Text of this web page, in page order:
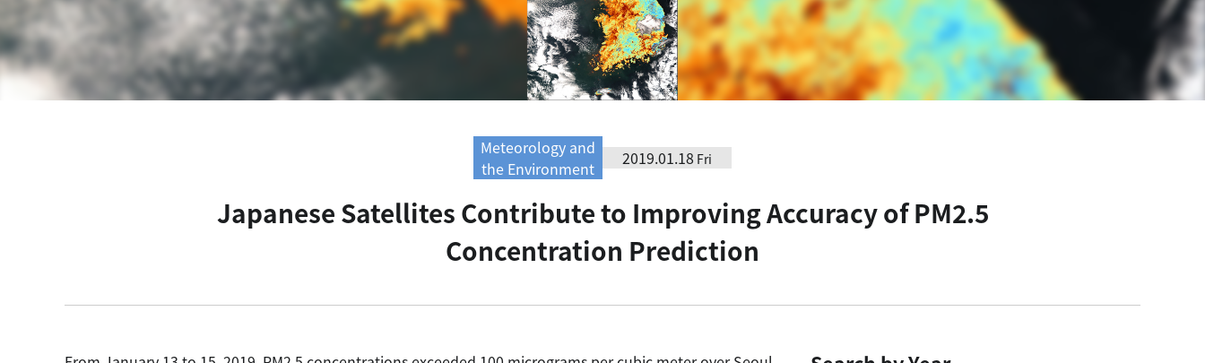
Meteorology and
the Environment
2019.01.18 Fri
Japanese Satellites Contribute to Improving Accuracy of PM2.5
Concentration Prediction